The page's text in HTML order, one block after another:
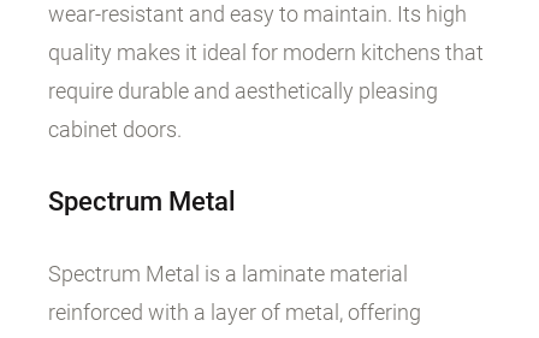
wear-resistant and easy to maintain. Its high
quality makes it ideal for modern kitchens that
require durable and aesthetically pleasing
cabinet doors.
Spectrum Metal
Spectrum Metal is a laminate material
reinforced with a layer of metal, offering